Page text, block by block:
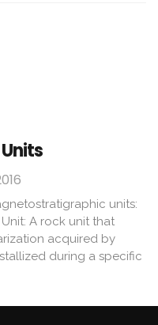
units:
A rock unit that
acquired by
during a specific